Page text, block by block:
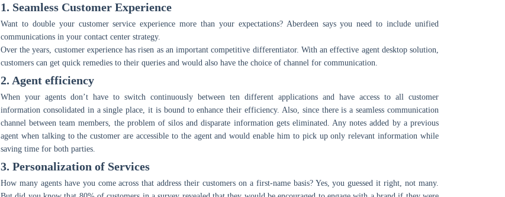
1. Seamless Customer Experience
Want to double your customer service experience more than your expectations? Aberdeen says you need to include unified
communications in your contact center strategy.
Over the years, customer experience has risen as an important competitive differentiator. With an effective agent desktop solution,
customers can get quick remedies to their queries and would also have the choice of channel for communication.
2. Agent efficiency
When your agents don’t have to switch continuously between ten different applications and have access to all customer
information consolidated in a single place, it is bound to enhance their efficiency. Also, since there is a seamless communication
channel between team members, the problem of silos and disparate information gets eliminated. Any notes added by a previous
agent when talking to the customer are accessible to the agent and would enable him to pick up only relevant information while
saving time for both parties.
3. Personalization of Services
How many agents have you come across that address their customers on a first-name basis? Yes, you guessed it right, not many.